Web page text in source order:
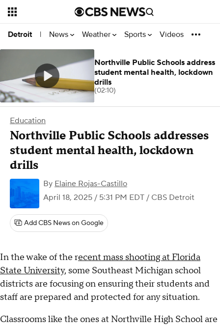
Detroit | News Weather Sports Videos
Education
Northville Public Schools addresses
student mental health, lockdown
drills
By Elaine Rojas-Castillo
April 18, 2025 / 5:31 PM EDT / CBS Detroit
Add CBS News on Google
In the wake of the recent mass shooting at Florida
State University, some Southeast Michigan school
districts are focusing on ensuring their students and
staff are prepared and protected for any situation.
Classrooms like the ones at Northville High School are
Northville Public Schools address
student mental health, lockdown
drills
(02:10)